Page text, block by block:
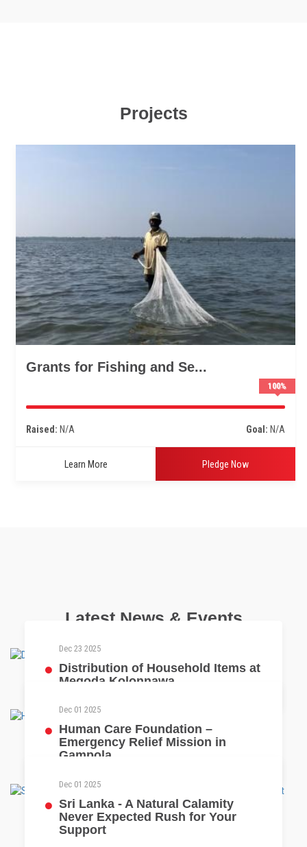
Projects
Grants for Fishing and Se...
100%
Raised: N/A Goal: N/A
Learn More Pledge Now
Latest News & Events
Dec 23 2025
Distribution of Household Items at
Megoda Kolonnawa
Dec 01 2025
Human Care Foundation –
Emergency Relief Mission in
Gampola
Dec 01 2025
Sri Lanka - A Natural Calamity
Never Expected Rush for Your
Support